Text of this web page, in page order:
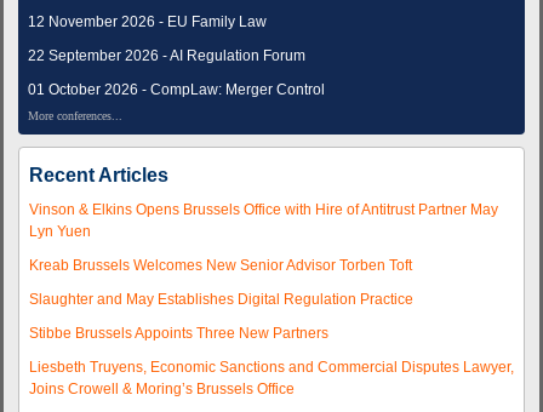
12 November 2026 - EU Family Law
22 September 2026 - AI Regulation Forum
01 October 2026 - CompLaw: Merger Control
More conferences...
Recent Articles
Vinson & Elkins Opens Brussels Office with Hire of Antitrust Partner May
Lyn Yuen
Kreab Brussels Welcomes New Senior Advisor Torben Toft
Slaughter and May Establishes Digital Regulation Practice
Stibbe Brussels Appoints Three New Partners
Liesbeth Truyens, Economic Sanctions and Commercial Disputes Lawyer,
Joins Crowell & Moring’s Brussels Office